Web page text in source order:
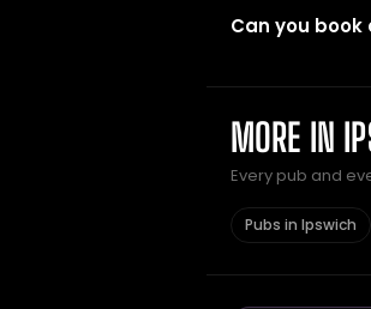
Can you
MORE IN
Every pub and
Pubs in Ipswich